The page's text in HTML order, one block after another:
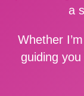
a
Whether
guiding